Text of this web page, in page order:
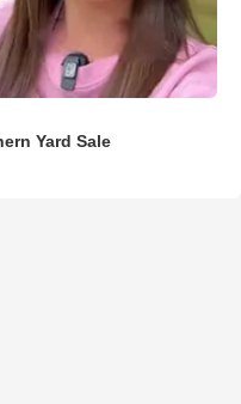
Yard Sale